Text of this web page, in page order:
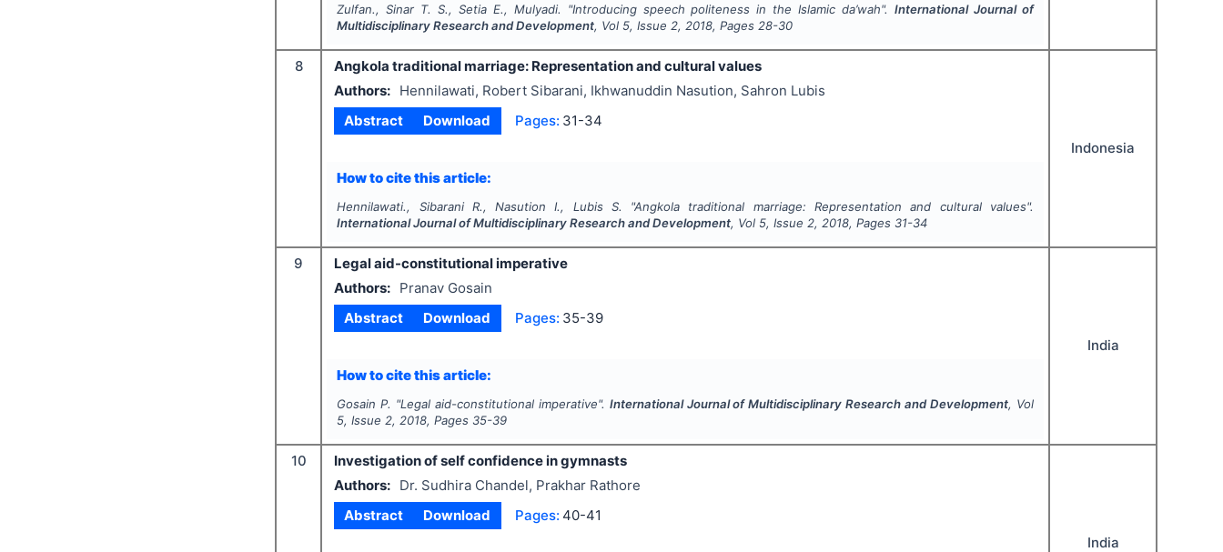
Zulfan., Sinar T. S., Setia E., Mulyadi. "Introducing speech politeness in the Islamic da’wah". International Journal of
Multidisciplinary Research and Development, Vol 5, Issue2,2018, Pages 28-30
8
Angkola traditional marriage: Representation and cultural values
Authors:
Hennilawati, Robert Sibarani, Ikhwanuddin Nasution, Sahron Lubis
Abstract
Download Pages: 31-34
How to cite this article:
Hennilawati., Sibarani R., Nasution I., Lubis S. "Angkola traditional marriage: Representation and cultural values".
International Journal of Multidisciplinary Research and Development, Vol 5, Issue2,2018, Pages 31-34
Indonesia
9
Legal aid-constitutional imperative
Authors:
Pranav Gosain
Abstract
Download Pages: 35-39
How to cite this article:
Gosain P. "Legal aid-constitutional imperative". International Journal of Multidisciplinary Research and Development, Vol
5, Issue2,2018, Pages 35-39
India
10
Investigation of self confidence in gymnasts
Authors:
Dr. Sudhira Chandel, Prakhar Rathore
Abstract
Download Pages: 40-41
India